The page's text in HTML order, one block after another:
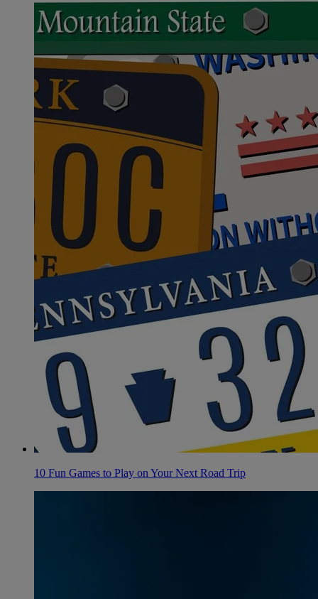
10 Fun Games to Play on Your Next Road Trip